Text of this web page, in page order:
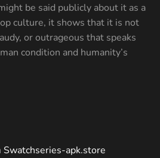
be said publicly about it as a
culture, it shows that it is not
or outrageous that speaks
condition and humanity’s
Swatchseries-apk.store